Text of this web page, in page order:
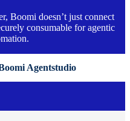
Boomi doesn’t just connect
consumable for agentic
Agentstudio